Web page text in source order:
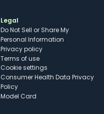
Legal
Do Not Sell or Share My
Personal Information
Privacy policy
Terms of use
cookie settings
Consumer Health Data Privacy
Policy
Model Card